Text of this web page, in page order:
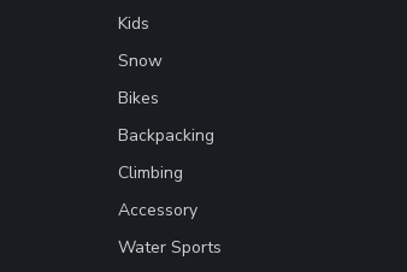
Kids
Snow
Bikes
Backpacking
Climbing
Accessory
Water Sports